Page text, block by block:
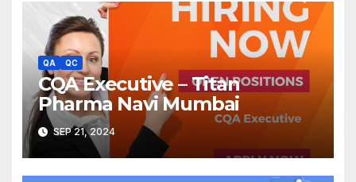
QA QC
CQA Executive – Titan
Pharma Navi Mumbai
SEP 21, 2024